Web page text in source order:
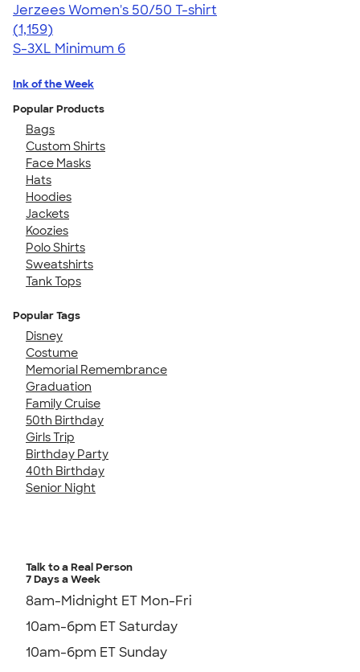
Jerzees Women's 50/50 T-shirt
4.32
1159
(1,159)
S-3XL Minimum 6
Ink of the Week
Popular Products
Bags
Custom Shirts
Face Masks
Hats
Hoodies
Jackets
Koozies
Polo Shirts
Sweatshirts
Tank Tops
Popular Tags
Disney
Costume
Memorial Remembrance
Graduation
Family Cruise
50th Birthday
Girls Trip
Birthday Party
40th Birthday
Senior Night
Talk to a Real Person
7 Days a Week
8am-Midnight ET Mon-Fri
10am-6pm ET Saturday
10am-6pm ET Sunday